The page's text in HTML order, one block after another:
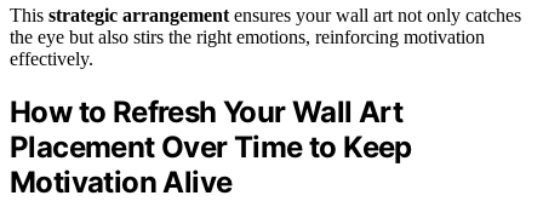
This strategic arrangement ensures your wall art not only catches
the eye but also stirs the right emotions, reinforcing motivation
effectively.
How to Refresh Your Wall Art
Placement Over Time to Keep
Motivation Alive